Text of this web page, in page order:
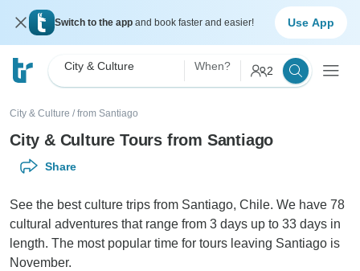
Switch to the app and book faster and easier! Use App
City & Culture When? 2
City & Culture / from Santiago
City & Culture Tours from Santiago
Share
See the best culture trips from Santiago, Chile. We have 78
cultural adventures that range from 3 days up to 33 days in
length. The most popular time for tours leaving Santiago is
November.